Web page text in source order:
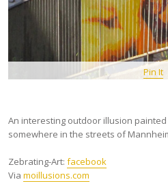
Pin It
An interesting outdoor illusion
somewhere in the streets of
Zebrating-Art: facebook
Via moillusions.com